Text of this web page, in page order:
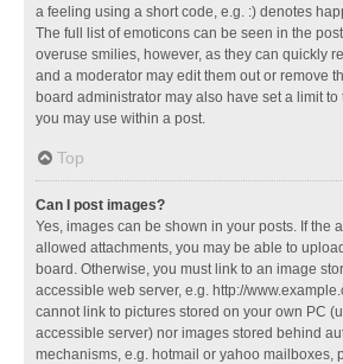
a feeling using a short code, e.g. :) denotes
The full list of emoticons can be seen in the
overuse smilies, however, as they can quickly
and a moderator may edit them out or remove
board administrator may also have set a limit
you may use within a post.
Top
Can I post images?
Yes, images can be shown in your posts. If the
allowed attachments, you may be able to
board. Otherwise, you must link to an image
accessible web server, e.g. http://
cannot link to pictures stored on your own PC
accessible server) nor images stored behind
mechanisms, e.g. hotmail or yahoo mailboxes,